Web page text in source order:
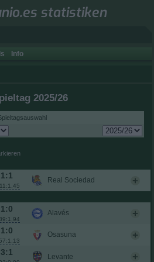
statistiken
Info
2025/26
1:1 Real Sociedad
1:0 Alavés
1:0 Osasuna
3:1 Levante